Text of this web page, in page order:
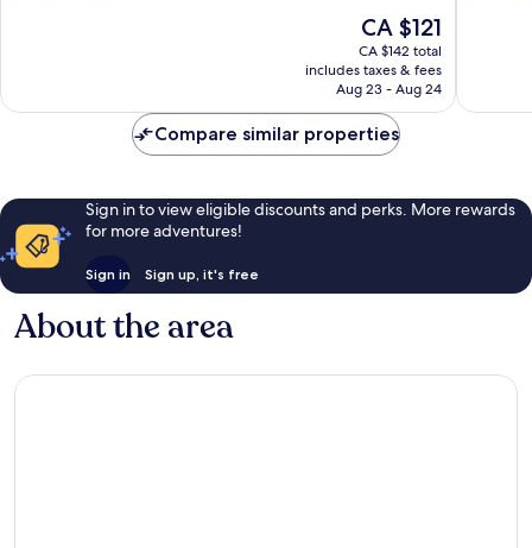
The
price
is
CA $121
CA $121
CA $142 total
includes taxes & fees
Aug 23 - Aug 24
Compare similar properties
Sign in to view eligible discounts and perks. More rewards
for more adventures!
Sign in Sign up, it's free
About the area